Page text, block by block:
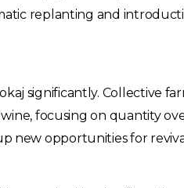
replanting and
significantly. Collective
focusing on quantity
new opportunities for